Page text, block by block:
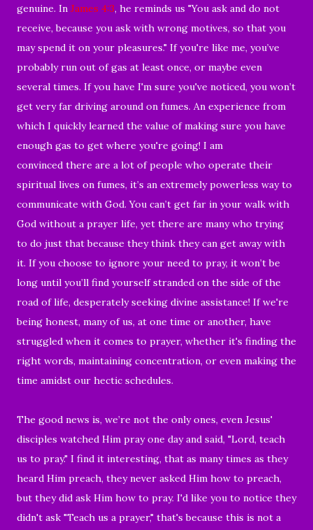
genuine. In James 4:3, he reminds us "You ask and do not
receive, because you ask with wrong motives, so that you
may spend it on your pleasures." If you're like me, you’ve
probably run out of gas at least once, or maybe even
several times. If you have I'm sure you've noticed, you won’t
get very far driving around on fumes. An experience from
which I quickly learned the value of making sure you have
enough gas to get where you're going! I am
convinced there are a lot of people who operate their
spiritual lives on fumes, it’s an extremely powerless way to
communicate with God. You can’t get far in your walk with
God without a prayer life, yet there are many who trying
to do just that because they think they can get away with
it. If you choose to ignore your need to pray, it won’t be
long until you’ll find yourself stranded on the side of the
road of life, desperately seeking divine assistance! If we're
being honest, many of us, at one time or another, have
struggled when it comes to prayer, whether it's finding the
right words, maintaining concentration, or even making the
time amidst our hectic schedules.
The good news is, we’re not the only ones, even Jesus'
disciples watched Him pray one day and said, "Lord, teach
us to pray." I find it interesting, that as many times as they
heard Him preach, they never asked Him how to preach,
but they did ask Him how to pray. I'd like you to notice they
didn't ask "Teach us a prayer," that's because this is not a